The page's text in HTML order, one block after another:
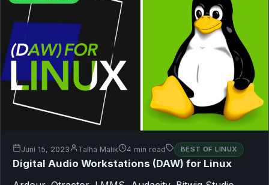
Juni 15, 2023 Talha Malik 4 min read BEST OF LINUX
Digital Audio Workstations (DAW) for Linux